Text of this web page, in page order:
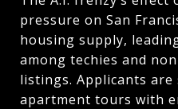
pressure on San
housing supply,
among techies and
listings. Applicants
apartment tours with